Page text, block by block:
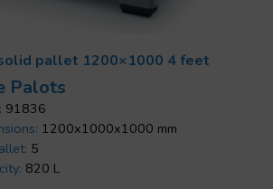
pallet 1200×1000 4 feet
Palots
91836
1200x1000x1000 mm
5
820 L